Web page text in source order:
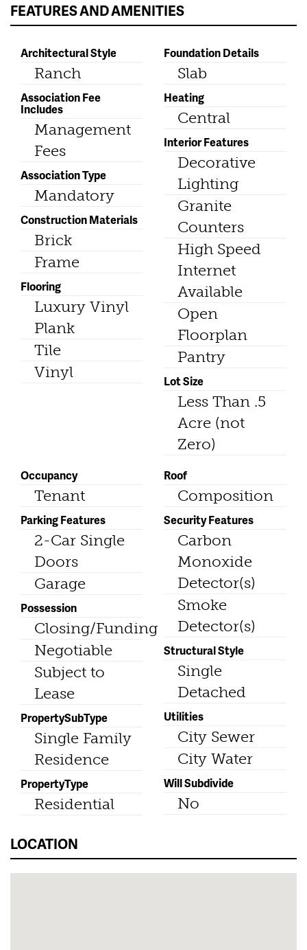
FEATURES AND AMENITIES
Architectural Style
Ranch
Association Fee
Includes
Management
Fees
Association Type
Mandatory
Construction Materials
Brick
Frame
Flooring
Luxury Vinyl
Plank
Tile
Vinyl
Foundation Details
Slab
Heating
Central
Interior Features
Decorative
Lighting
Granite
Counters
High Speed
Internet
Available
Open
Floorplan
Pantry
Lot Size
Less Than .5
Acre (not
Zero)
Occupancy
Tenant
Parking Features
2-Car Single
Doors
Garage
Possession
Closing/Funding
Negotiable
Subject to
Lease
PropertySubType
Single Family
Residence
PropertyType
Residential
Roof
Composition
Security Features
Carbon
Monoxide
Detector(s)
Smoke
Detector(s)
Structural Style
Single
Detached
Utilities
City Sewer
City Water
Will Subdivide
No
LOCATION